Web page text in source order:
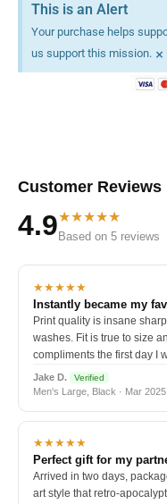
This is an Alert
Your purchase helps
us support this mission. ×
Customer Reviews
4.9★★★★★
Based on 5 reviews
★★★★★
Instantly became my
Print quality is insane
washes. Fit is true to size
compliments the first day I
Jake D. Verified
Men's Large, Black · Mar 2025
★★★★★
Perfect gift for my
Arrived in two days,
art style that retro-